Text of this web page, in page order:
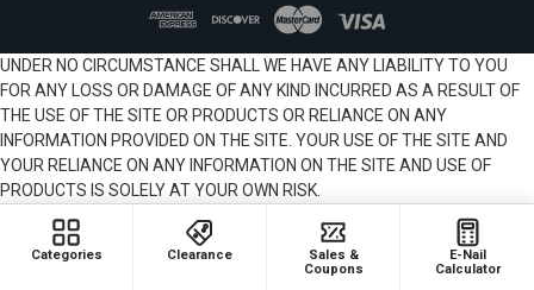
a
mini
portable
electric
dab
rig,
named
after
UNDER NO CIRCUMSTANCE SHALL WE HAVE ANY LIABILITY TO YOU
FOR ANY LOSS OR DAMAGE OF ANY KIND INCURRED AS A RESULT OF
THE USE OF THE SITE OR PRODUCTS OR RELIANCE ON ANY
INFORMATION PROVIDED ON THE SITE. YOUR USE OF THE SITE AND
YOUR RELIANCE ON ANY INFORMATION ON THE SITE AND USE OF
PRODUCTS IS SOLELY AT YOUR OWN RISK.
Categories Clearance
Sales &
Coupons
E-Nail
Calculator